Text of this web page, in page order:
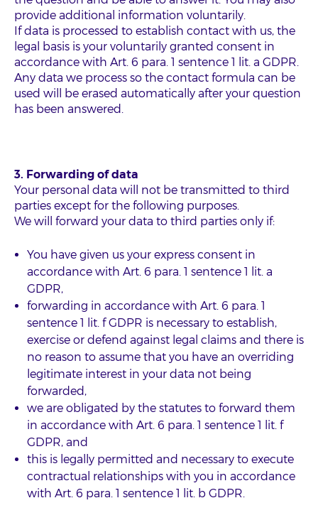
provide additional information voluntarily.
If data is processed to establish contact with us, the
legal basis is your voluntarily granted consent in
accordance with Art. 6 para. 1 sentence 1 lit. a GDPR.
Any data we process so the contact formula can be
used will be erased automatically after your question
has been answered.
3. Forwarding of data
Your personal data will not be transmitted to third
parties except for the following purposes.
We will forward your data to third parties only if:
You have given us your express consent in
accordance with Art. 6 para. 1 sentence 1 lit. a
GDPR,
forwarding in accordance with Art. 6 para. 1
sentence 1 lit. f GDPR is necessary to establish,
exercise or defend against legal claims and there is
no reason to assume that you have an overriding
legitimate interest in your data not being
forwarded,
we are obligated by the statutes to forward them
in accordance with Art. 6 para. 1 sentence 1 lit. f
GDPR, and
this is legally permitted and necessary to execute
contractual relationships with you in accordance
with Art. 6 para. 1 sentence 1 lit. b GDPR.